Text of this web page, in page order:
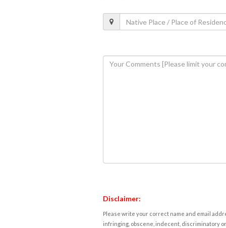
Disclaimer:
Please write your correct name and email
infringing, obscene, indecent, discriminatory